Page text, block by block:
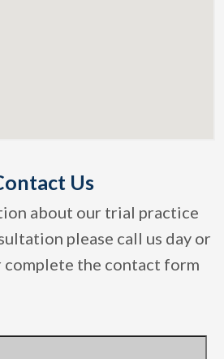
Us
about our trial practice
please call us day or
complete the contact form